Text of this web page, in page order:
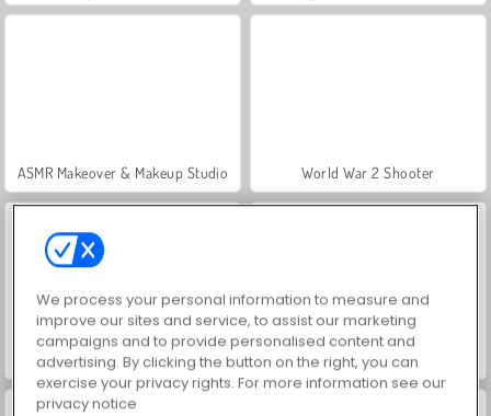
ASMR Makeover & Makeup Studio World War 2 Shooter
Farm Merge Valley Car Parking City Duel
We process your personal information to measure and
improve our sites and service, to assist our marketing
campaigns and to provide personalised content and
advertising. By clicking the button on the right, you can
exercise your privacy rights. For more information see our
privacy notice